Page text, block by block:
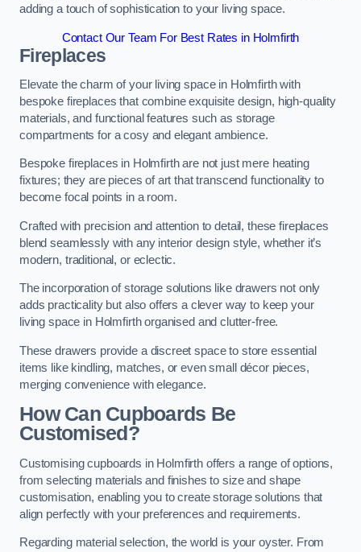
adding a touch of sophistication to your living space.
Contact Our Team For Best Rates in Holmfirth
Fireplaces
Elevate the charm of your living space in Holmfirth with
bespoke fireplaces that combine exquisite design, high-quality
materials, and functional features such as storage
compartments for a cosy and elegant ambience.
Bespoke fireplaces in Holmfirth are not just mere heating
fixtures; they are pieces of art that transcend functionality to
become focal points in a room.
Crafted with precision and attention to detail, these fireplaces
blend seamlessly with any interior design style, whether it’s
modern, traditional, or eclectic.
The incorporation of storage solutions like drawers not only
adds practicality but also offers a clever way to keep your
living space in Holmfirth organised and clutter-free.
These drawers provide a discreet space to store essential
items like kindling, matches, or even small décor pieces,
merging convenience with elegance.
How Can Cupboards Be
Customised?
Customising cupboards in Holmfirth offers a range of options,
from selecting materials and finishes to size and shape
customisation, enabling you to create storage solutions that
align perfectly with your preferences and requirements.
Regarding material selection, the world is your oyster. From